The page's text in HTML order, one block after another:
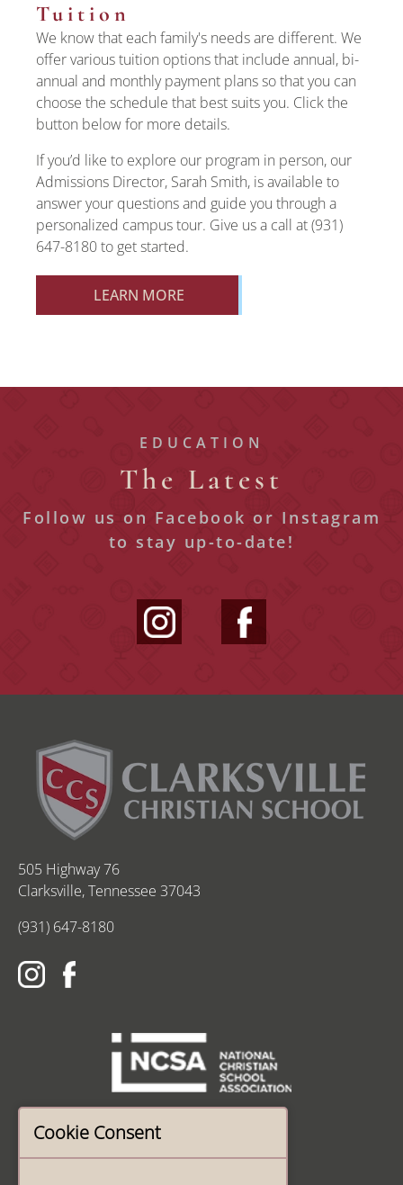
Tuition
We know that each family's needs are different. We
offer various tuition options that include annual, bi-
annual and monthly payment plans so that you can
choose the schedule that best suits you. Click the
button below for more details.
If you’d like to explore our program in person, our
Admissions Director, Sarah Smith, is available to
answer your questions and guide you through a
personalized campus tour. Give us a call at (931)
647-8180 to get started.
LEARN MORE
EDUCATION
The Latest
Follow us on Facebook or Instagram
to stay up-to-date!
505 Highway 76
Clarksville, Tennessee 37043
(931) 647-8180
Cookie Consent